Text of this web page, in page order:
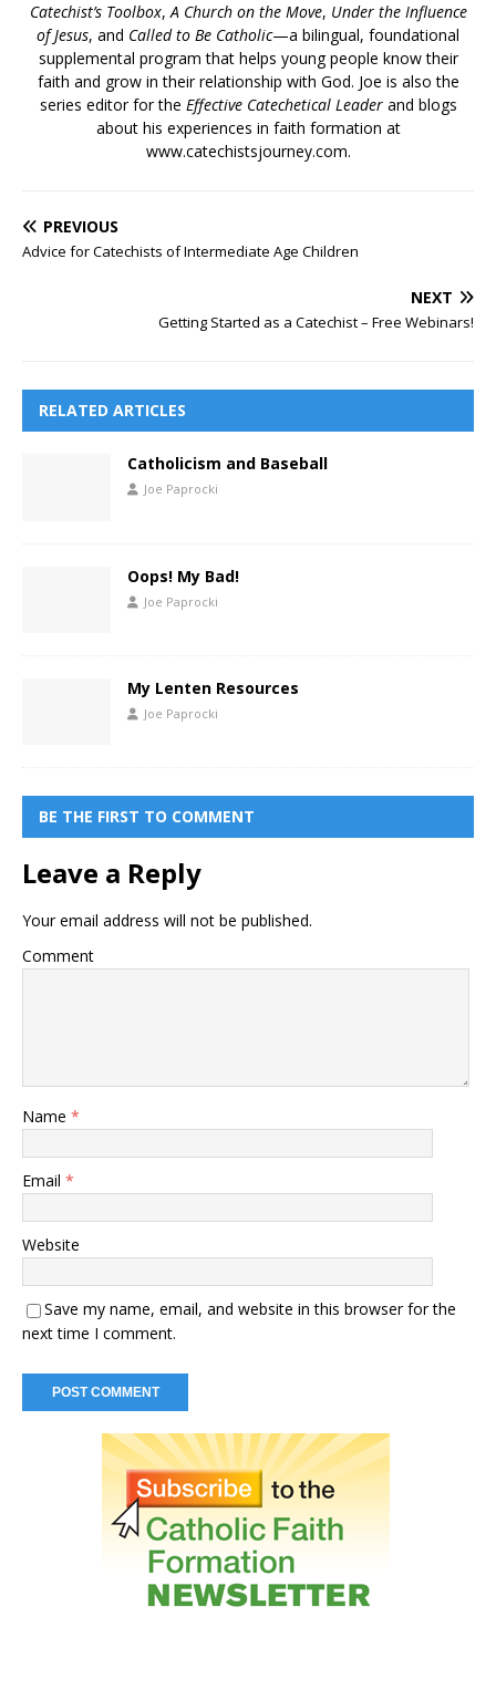
Catechist’s Toolbox,A Church on the Move, Under the Influence
of Jesus, and Called to Be Catholic—a bilingual, foundational
supplemental program that helps young people know their
faith and grow in their relationship with God. Joe is also the
series editor for the Effective Catechetical Leaderand blogs
about his experiences in faith formation at
www.catechistsjourney.com.
PREVIOUS
Advice for Catechists of Intermediate Age Children
NEXT
Getting Started as a Catechist – Free Webinars!
RELATED ARTICLES
Catholicism and Baseball
Joe Paprocki
Oops! My Bad!
Joe Paprocki
My Lenten Resources
Joe Paprocki
BE THE FIRST TO COMMENT
Leave a Reply
Your email address will not be published.
Comment
Name *
Email *
Website
Save my name, email, and website in this browser for the
next time I comment.